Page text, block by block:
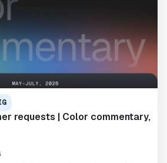
requests | Color commentary,